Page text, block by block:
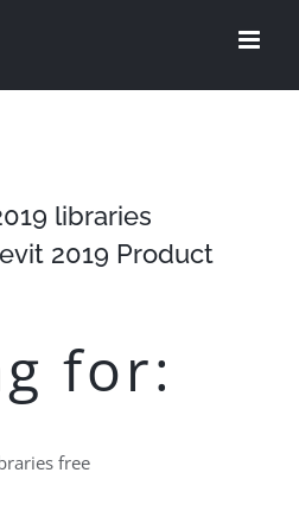
libraries
2019 Product
for:
free